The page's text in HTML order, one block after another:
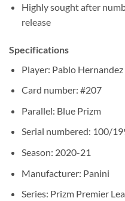
Highly sought after
release
Specifications
Player: Pablo Hernandez
Card number: #207
Parallel: Blue Prizm
Serial numbered: 100/
Season: 2020-21
Manufacturer: Panini
Series: Prizm Premier